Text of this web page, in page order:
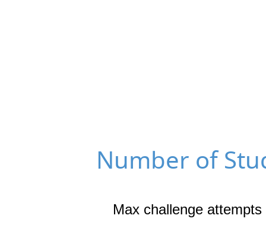
Number of